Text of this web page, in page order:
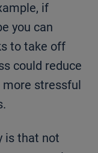
if
you can
to take off
could reduce
more stressful
is that not